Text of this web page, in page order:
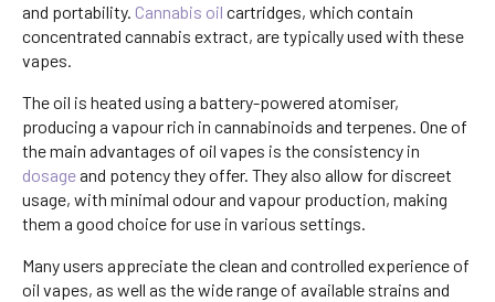
and portability. Cannabis oil cartridges, which contain
concentrated cannabis extract, are typically used with these
vapes.
The oil is heated using a battery-powered atomiser,
producing a vapour rich in cannabinoids and terpenes. One of
the main advantages of oil vapes is the consistency in
dosageand potency they offer. They also allow for discreet
usage, with minimal odour and vapour production, making
them a good choice for use in various settings.
Many users appreciate the clean and controlled experience of
oil vapes, as well as the wide range of available strains and